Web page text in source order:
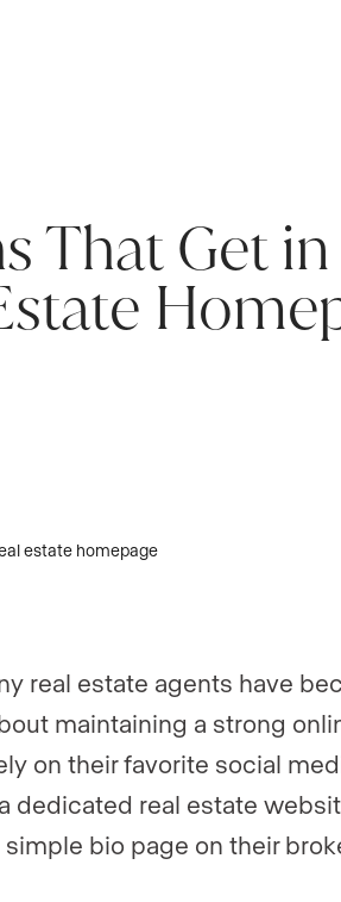
That Get in
real estate agents have
maintaining a strong
on their favorite social
dedicated real estate
bio page on their
brokerage?*
Presence customer?